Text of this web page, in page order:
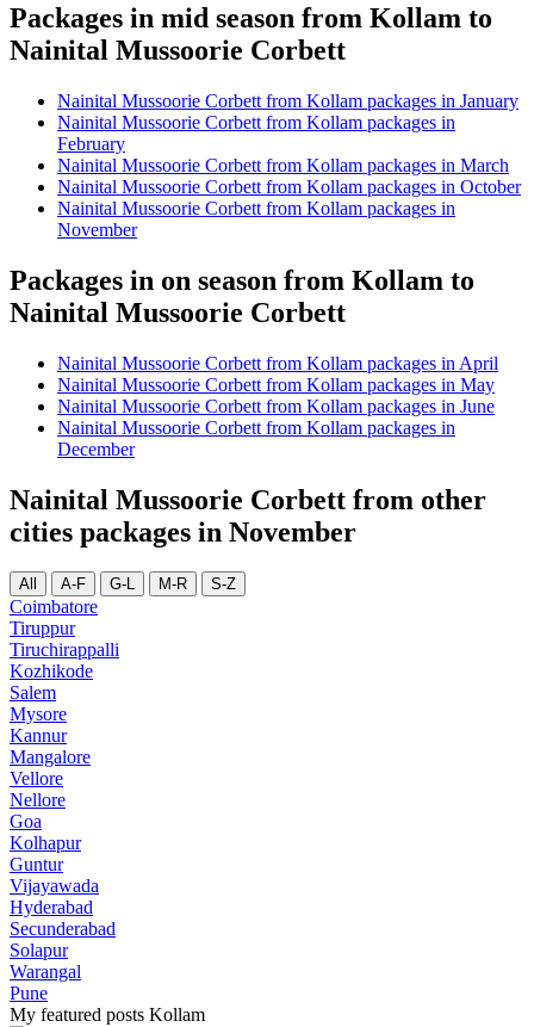
Packages in mid season from Kollam to
Nainital Mussoorie Corbett
Nainital Mussoorie Corbett from Kollam packages in January
Nainital Mussoorie Corbett from Kollam packages in
February
Nainital Mussoorie Corbett from Kollam packages in March
Nainital Mussoorie Corbett from Kollam packages in October
Nainital Mussoorie Corbett from Kollam packages in
November
Packages in on season from Kollam to
Nainital Mussoorie Corbett
Nainital Mussoorie Corbett from Kollam packages in April
Nainital Mussoorie Corbett from Kollam packages in May
Nainital Mussoorie Corbett from Kollam packages in June
Nainital Mussoorie Corbett from Kollam packages in
December
Nainital Mussoorie Corbett from other
cities packages in November
All A-F G-L M-R S-Z
Coimbatore
Tiruppur
Tiruchirappalli
Kozhikode
Salem
Mysore
Kannur
Mangalore
Vellore
Nellore
Goa
Kolhapur
Guntur
Vijayawada
Hyderabad
Secunderabad
Solapur
Warangal
Pune
My featured posts Kollam